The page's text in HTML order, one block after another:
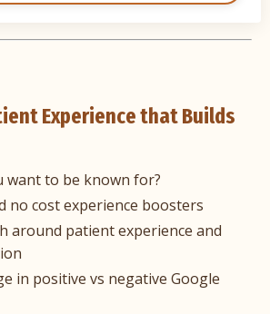
Experience that Builds
want to be known for?
no cost experience boosters
around patient experience and
in positive vs negative Google